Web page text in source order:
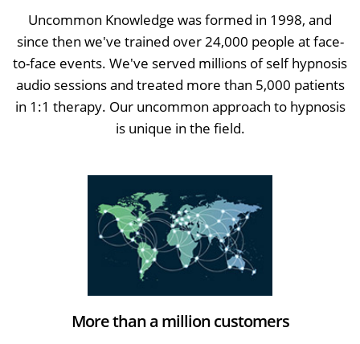
Uncommon Knowledge was formed in 1998, and
since then we've trained over 24,000 people at face-
to-face events. We've served millions of self hypnosis
audio sessions and treated more than 5,000 patients
in 1:1 therapy. Our uncommon approach to hypnosis
is unique in the field.
More than a million customers